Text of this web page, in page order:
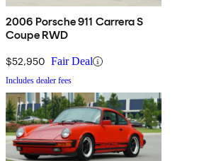
2006 Porsche 911 Carrera S
Coupe RWD
$52,950 Fair Deal
Includes dealer fees